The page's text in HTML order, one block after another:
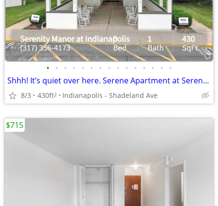
• • • • • • • • • • • • • • •
Shhh! It’s quiet over here. Serene Apartment at Serenity Manor at Indi
8/3 430ft2 Indianapolis - Shadeland Ave
$715